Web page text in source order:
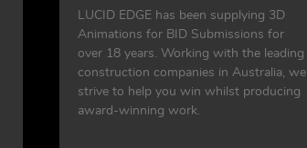
LUCID EDGE has been supplying 3D
Animations for BID Submissions for
over 18 years. Working with the leading
construction companies in Australia, we
strive to help you win whilst producing
award-winning work.